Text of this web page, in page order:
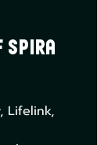
Spira
Lifelink,